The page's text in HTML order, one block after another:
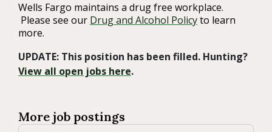
Wells Fargo maintains a drug free workplace.
Please see our Drug and Alcohol Policyto learn
more.
UPDATE: This position has been filled. Hunting?
View all open jobs here.
More job postings